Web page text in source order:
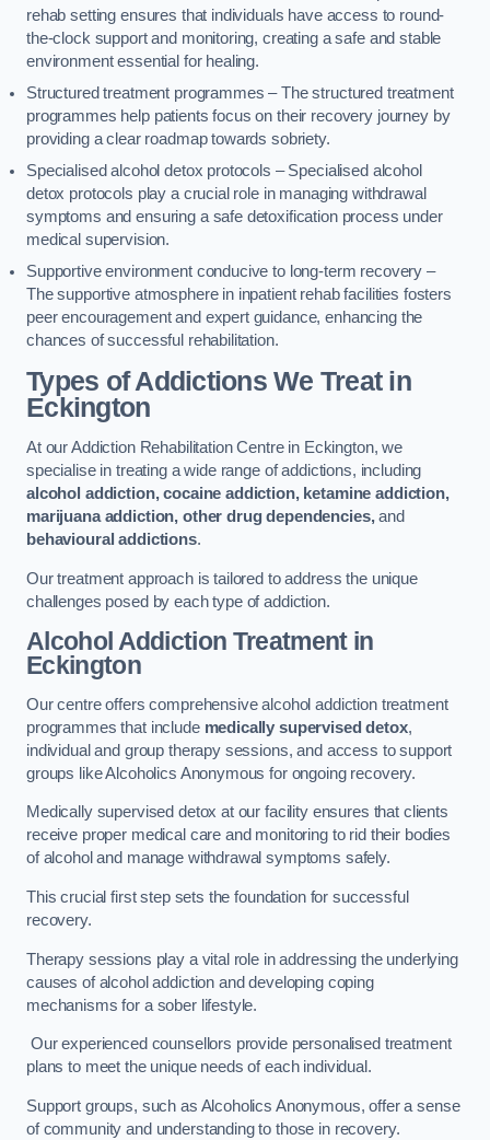
rehab setting ensures that individuals have access to round-
the-clock support and monitoring, creating a safe and stable
environment essential for healing.
Structured treatment programmes – The structured treatment
programmes help patients focus on their recovery journey by
providing a clear roadmap towards sobriety.
Specialised alcohol detox protocols – Specialised alcohol
detox protocols play a crucial role in managing withdrawal
symptoms and ensuring a safe detoxification process under
medical supervision.
Supportive environment conducive to long-term recovery –
The supportive atmosphere in inpatient rehab facilities fosters
peer encouragement and expert guidance, enhancing the
chances of successful rehabilitation.
Types of Addictions We Treatin
Eckington
At our Addiction Rehabilitation Centre in Eckington, we
specialise in treating a wide range of addictions, including
alcohol addiction, cocaine addiction, ketamine addiction,
marijuana addiction, other drug dependencies,and
behavioural addictions.
Our treatment approach is tailored to address the unique
challenges posed by each type of addiction.
Alcohol Addiction Treatmentin
Eckington
Our centre offers comprehensive alcohol addiction treatment
programmes that include medically supervised detox,
individual and group therapy sessions, and access to support
groups like Alcoholics Anonymous for ongoing recovery.
Medically supervised detox at our facility ensures that clients
receive proper medical care and monitoring to rid their bodies
of alcohol and manage withdrawal symptoms safely.
This crucial first step sets the foundation for successful
recovery.
Therapy sessions play a vital role in addressing the underlying
causes of alcohol addiction and developing coping
mechanisms for a sober lifestyle.
Our experienced counsellors provide personalised treatment
plans to meet the unique needs of each individual.
Support groups, such as Alcoholics Anonymous, offer a sense
of community and understanding to those in recovery.